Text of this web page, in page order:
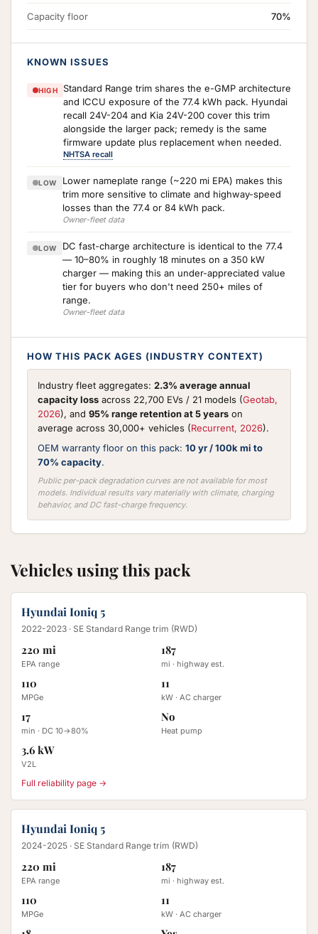
Capacity floor 70%
KNOWN ISSUES
HIGH
Standard Range trim shares the e-GMP architecture
and ICCU exposure of the 77.4 kWh pack. Hyundai
recall 24V-204 and Kia 24V-200 cover this trim
alongside the larger pack; remedy is the same
firmware update plus replacement when needed.
NHTSA recall
LOW
Lower nameplate range (~220 mi EPA) makes this
trim more sensitive to climate and highway-speed
losses than the 77.4 or 84 kWh pack.
Owner-fleet data
LOW
DC fast-charge architecture is identical to the 77.4
— 10–80% in roughly 18 minutes on a 350 kW
charger — making this an under-appreciated value
tier for buyers who don't need 250+ miles of
range.
Owner-fleet data
HOW THIS PACK AGES (INDUSTRY CONTEXT)
Industry fleet aggregates: 2.3% average annual
capacity loss across 22,700 EVs / 21 models (Geotab,
2026), and 95% range retention at 5 years on
average across 30,000+ vehicles (Recurrent, 2026).
OEM warranty floor on this pack: 10 yr / 100k mi to
70% capacity.
Public per-pack degradation curves are not available for most
models. Individual results vary materially with climate, charging
behavior, and DC fast-charge frequency.
Vehicles using this pack
Hyundai Ioniq 5
2022-2023 · SE Standard Range trim (RWD)
220 mi
EPA range
187
mi · highway est.
110
MPGe
11
kW · AC charger
17
min · DC 10→80%
No
Heat pump
3.6 kW
V2L
Full reliability page →
Hyundai Ioniq 5
2024-2025 · SE Standard Range trim (RWD)
220 mi
EPA range
187
mi · highway est.
110
MPGe
11
kW · AC charger